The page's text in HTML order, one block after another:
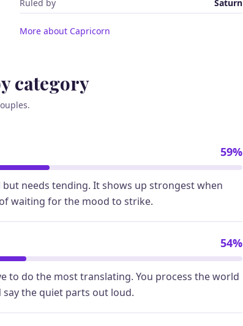
Ruled by
Saturn
More about Capricorn
category
59%
needs tending. It shows up strongest when
waiting for the mood to strike.
54%
to do the most translating. You process the world
the quiet parts out loud.